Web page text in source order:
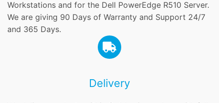
Workstations and for the Dell PowerEdge R510 Server.
We are giving 90 Days of Warranty and Support 24/7
and 365 Days.
Delivery